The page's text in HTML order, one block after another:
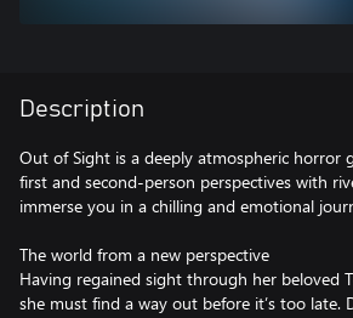
Description
Out of Sight is a deeply atmospheric horror
first and second-person perspectives with
immerse you in a chilling and emotional
The world from a new perspective
Having regained sight through her beloved
she must find a way out before it’s too late.